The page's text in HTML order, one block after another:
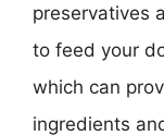
preservatives
to feed your
which can
ingredients